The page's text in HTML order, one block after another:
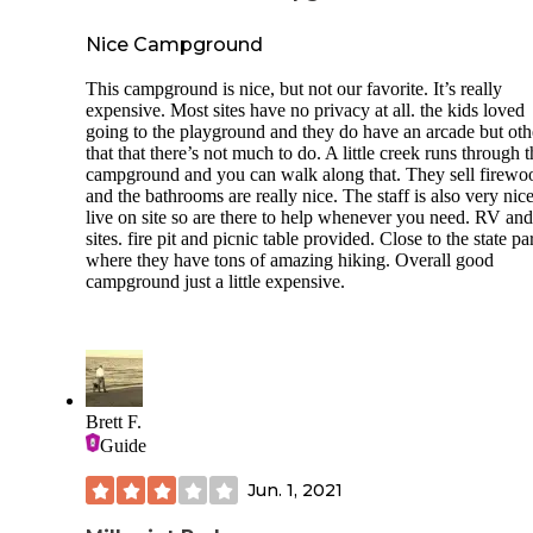
horse, check designations as only certain sites (e.g. Lock
allow equestrian camping; (4) Fishermen should bring rods
as anglers that I encountered say the catches here are worth
effort; (5) No pumps / dump stations so pack accordingly
use nearby towns for full services; and (6) Post-camping
head to Sheffield afterward for local eats like Belluccio’s
deep dish pizza, Italian beef & sausage sandwiches, Café
with its smoked prime rib and Red’s Bar & Grill for
deep fried pork tenderloin sandwiches, which is a staple in
parts.
Happy Camping!
Nice Campground
This campground is nice, but not our favorite. It’s really
expensive. Most sites have no privacy at all. the kids loved
going to the playground and they do have an arcade but
that that there’s not much to do. A little creek runs through
campground and you can walk along that. They sell
and the bathrooms are really nice. The staff is also very
live on site so are there to help whenever you need. RV
sites. fire pit and picnic table provided. Close to the state
where they have tons of amazing hiking. Overall good
campground just a little expensive.
Brett F.
Guide
Jun. 1, 2021